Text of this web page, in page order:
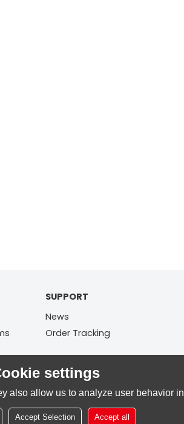
SUPPORT
News
Order Tracking
settings
allow us to analyze user behavior
Accept Selection Accept all